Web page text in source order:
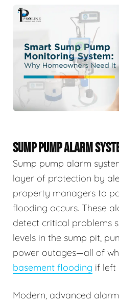
SUMP PUMP ALARM
Sump pump alarm
layer of protection by
property managers to
flooding occurs. These
detect critical problems
levels in the sump pit,
power outages—all of
basement flooding if left
Modern, advanced